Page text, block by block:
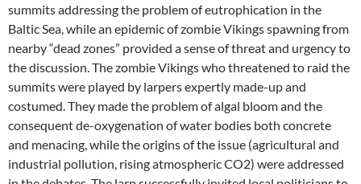
summits addressing the problem of eutrophication in the
Baltic Sea, while an epidemic of zombie Vikings spawning from
nearby “dead zones” provided a sense of threat and urgency to
the discussion. The zombie Vikings who threatened to raid the
summits were played by larpers expertly made-up and
costumed. They made the problem of algal bloom and the
consequent de-oxygenation of water bodies both concrete
and menacing, while the origins of the issue (agricultural and
industrial pollution, rising atmospheric CO2) were addressed